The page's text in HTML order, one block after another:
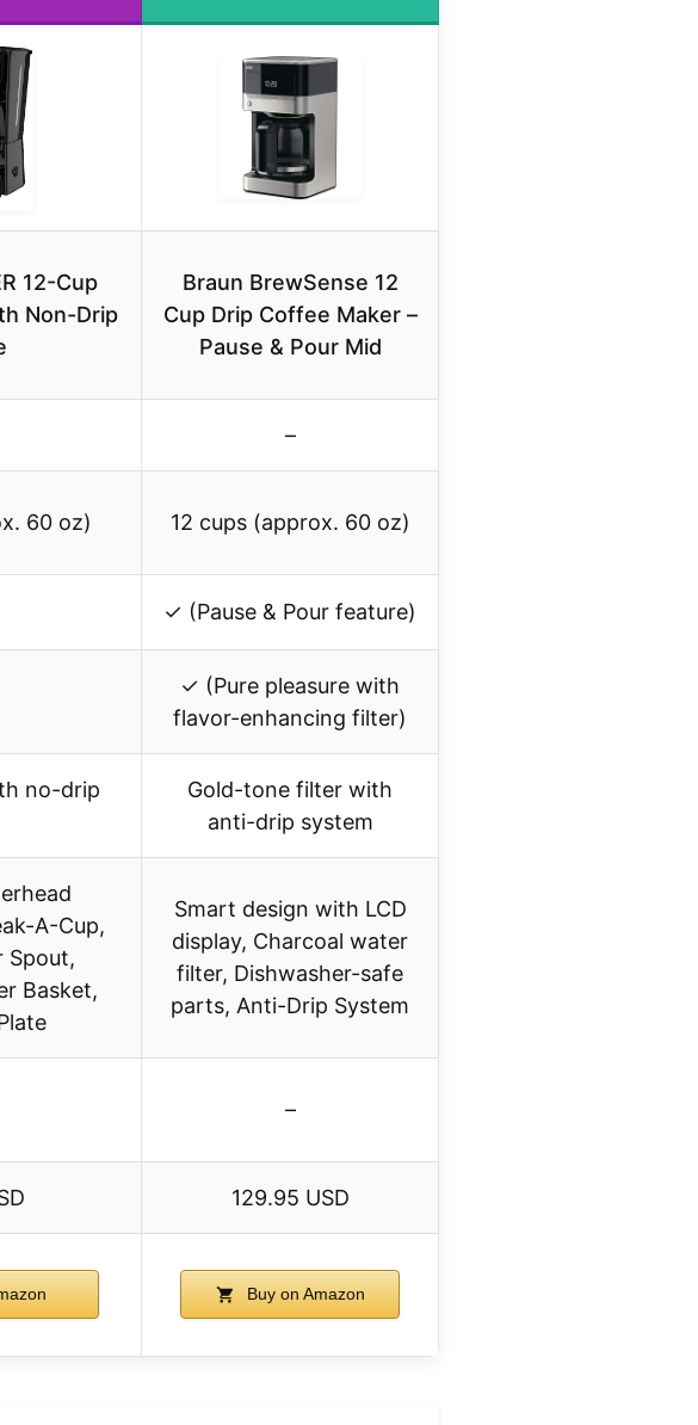
12-Cup
Non-Drip
Braun BrewSense 12
Cup Drip Coffee Maker –
Pause & Pour Mid
–
60 oz) 12 cups (approx. 60 oz)
✓ (Pause & Pour feature)
✓ (Pure pleasure with
flavor-enhancing filter)
no-drip
Gold-tone filter with
anti-drip system
A-Cup,
Spout,
Basket,
Smart design with LCD
display, Charcoal water
filter, Dishwasher-safe
parts, Anti-Drip System
–
129.95 USD
Buy on Amazon